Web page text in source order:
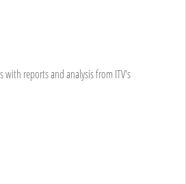
reports and analysis from ITV's